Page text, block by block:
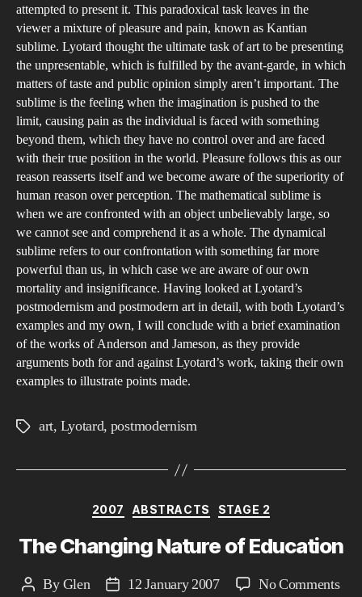
attempted to present it. This paradoxical task leaves in the
viewer a mixture of pleasure and pain, known as Kantian
sublime. Lyotard thought the ultimate task of art to be presenting
the unpresentable, which is fulfilled by the avant-garde, in which
matters of taste and public opinion simply aren’t important. The
sublime is the feeling when the imagination is pushed to the
limit, causing pain as the individual is faced with something
beyond them, which they have no control over and are faced
with their true position in the world. Pleasure follows this as our
reason reasserts itself and we become aware of the superiority of
human reason over perception. The mathematical sublime is
when we are confronted with an object unbelievably large, so
we cannot see and comprehend it as a whole. The dynamical
sublime refers to our confrontation with something far more
powerful than us, in which case we are aware of our own
mortality and insignificance. Having looked at Lyotard’s
postmodernism and postmodern art in detail, with both Lyotard’s
examples and my own, I will conclude with a brief examination
of the works of Anderson and Jameson, as they provide
arguments both for and against Lyotard’s work, taking their own
examples to illustrate points made.
Tagsart, Lyotard, postmodernism
Categories
2007 ABSTRACTS STAGE 2
The Changing Nature of Education
PostByGlen
Post12 January 2007 No Commentson